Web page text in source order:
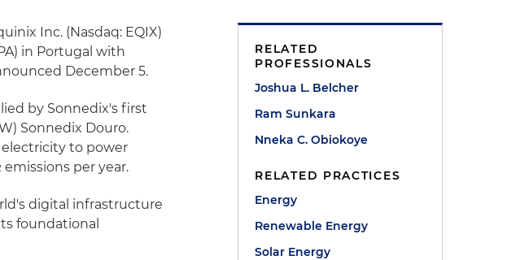
Inc. (Nasdaq: EQIX)
in Portugal with
December 5.
by Sonnedix's first
Sonnedix Douro.
to power
emissions per year.
digital infrastructure
foundational
RELATED
PROFESSIONALS
Joshua L. Belcher
Ram Sunkara
Nneka C. Obiokoye
RELATED PRACTICES
Energy
Renewable Energy
Solar Energy